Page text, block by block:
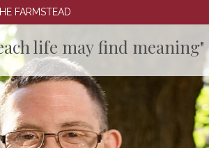
life may find meaning"
FARMSTEAD